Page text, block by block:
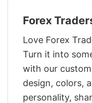
Forex
Love Forex
Turn it into
with our
design, colors,
personality,